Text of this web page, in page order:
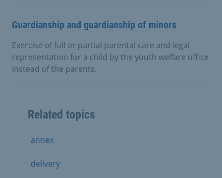
Guardianship and guardianship of minors
Exercise of full or partial parental care and legal
representation for a child by the youth welfare office
instead of the parents.
Related topics
annex
delivery